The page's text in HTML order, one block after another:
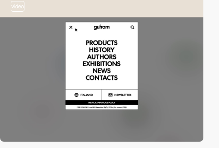
video